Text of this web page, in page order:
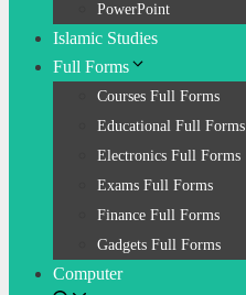
PowerPoint
Islamic Studies
Full Forms
Courses Full Forms
Educational Full Forms
Electronics Full Forms
Exams Full Forms
Finance Full Forms
Gadgets Full Forms
Computer